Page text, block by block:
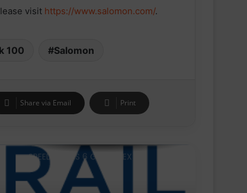
visit https://www.salomon.com/.
100 Salomon
Share via Email Print
ESN announced as Official Sports
Nutrition Partner of ASICS
SPEEDCROSS 6 GORE-TEX
Trail 100 Andorra by UTMB® closes
an edition marked by international
competition and the atmosphere